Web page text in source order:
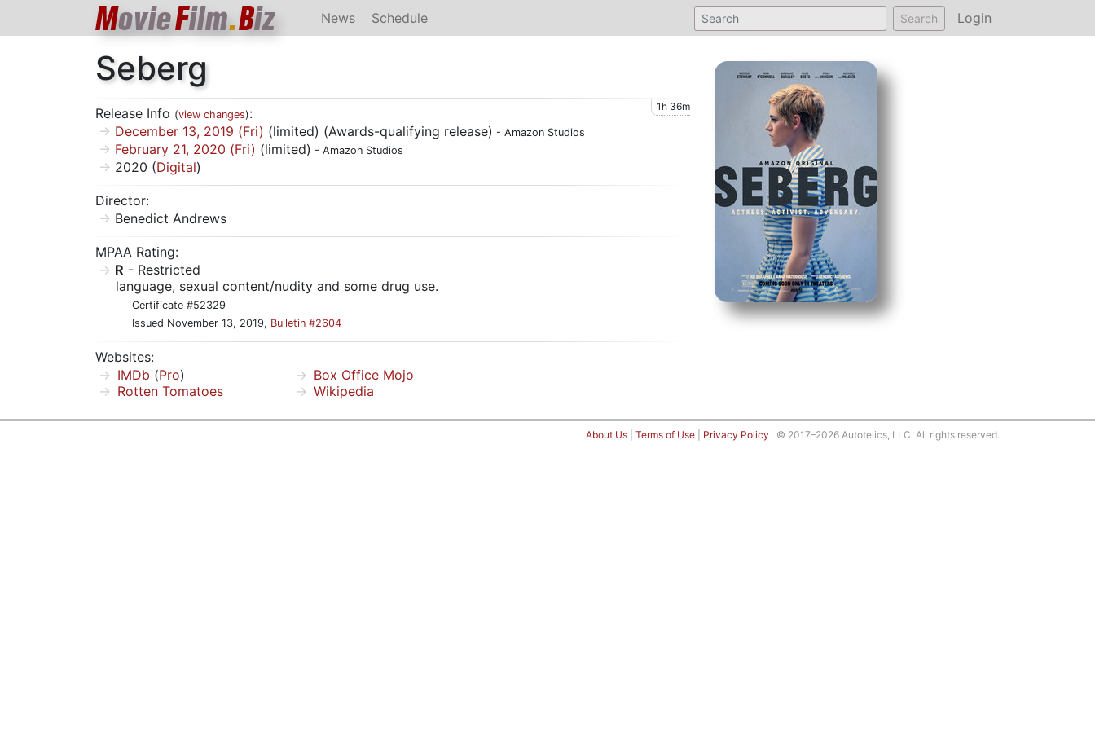
MovieFilm.Biz News Schedule Search Login
Seberg
Release Info (view changes): 1h 36m
December 13, 2019 (Fri) (limited) (Awards-qualifying release) - Amazon Studios
February 21, 2020 (Fri) (limited) - Amazon Studios
2020 (Digital)
Director:
Benedict Andrews
MPAA Rating:
R - Restricted
language, sexual content/nudity and some drug use.
Certificate #52329
Issued November 13, 2019, Bulletin #2604
Websites:
IMDb (Pro)
Rotten Tomatoes
Box Office Mojo
Wikipedia
About Us Terms of Use Privacy Policy © 2017–2026 Autotelics, LLC. All rights reserved.